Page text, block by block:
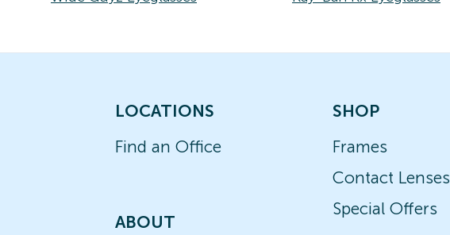
LOCATIONS
Find an Office
ABOUT
SHOP
Frames
Contact Lenses
Special Offers